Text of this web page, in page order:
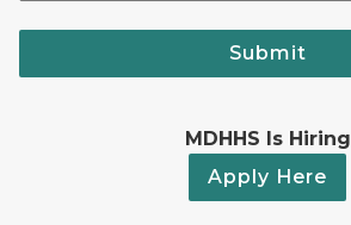
Submit
MDHHS Is Hiring
Apply Here